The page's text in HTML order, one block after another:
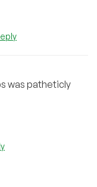
was patheticly